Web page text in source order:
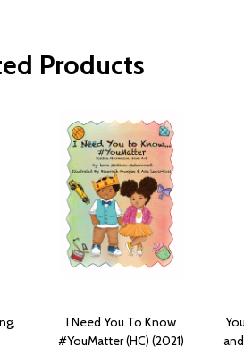
Products
I Need You To Know
#YouMatter (HC) (2021)